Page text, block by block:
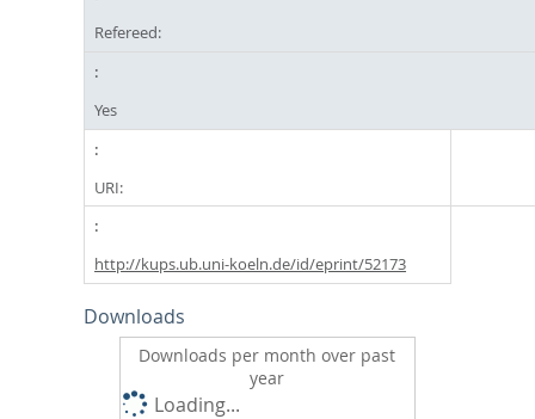
Refereed:
Yes
URI:
http://kups.ub.uni-koeln.de/id/eprint/52173
Downloads
Downloads per month over past
year
Loading...